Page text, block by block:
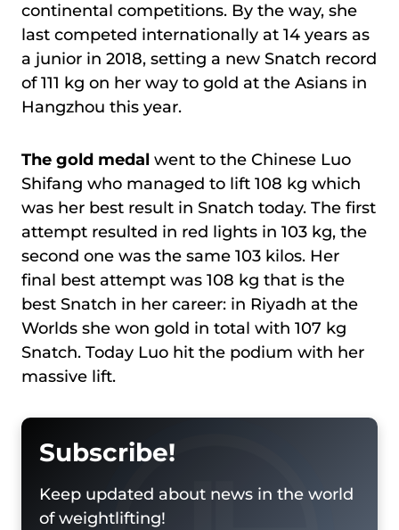
continental competitions. By the way, she
last competed internationally at 14 years as
a junior in 2018, setting a new Snatch record
of 111 kg on her way to gold at the Asians in
Hangzhou this year.
The gold medal went to the Chinese Luo
Shifang who managed to lift 108 kg which
was her best result in Snatch today. The first
attempt resulted in red lights in 103 kg, the
second one was the same 103 kilos. Her
final best attempt was 108 kg that is the
best Snatch in her career: in Riyadh at the
Worlds she won gold in total with 107 kg
Snatch. Today Luo hit the podium with her
massive lift.
Subscribe!
Keep updated about news in the world
of weightlifting!